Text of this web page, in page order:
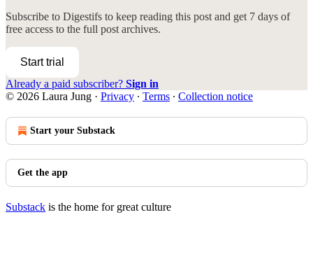
Subscribe to Digestifs to keep reading this post and get 7 days of
free access to the full post archives.
Start trial
Already a paid subscriber? Sign in
© 2026 Laura Jung · Privacy ∙ Terms ∙ Collection notice
Start your Substack
Get the app
Substack is the home for great culture